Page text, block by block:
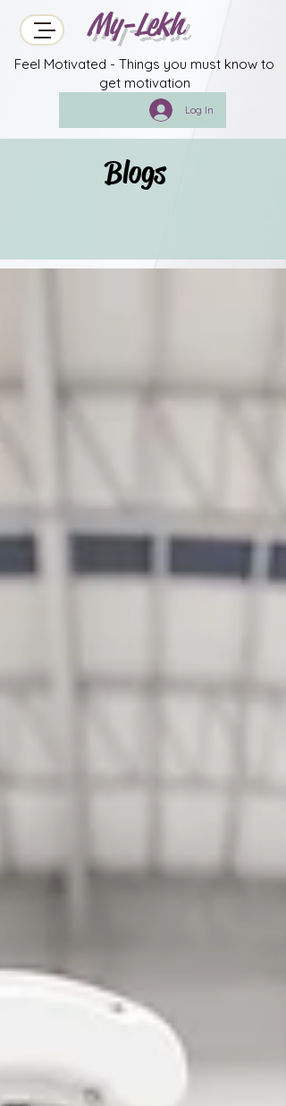
My-Lekh
Feel Motivated - Things you must know to
get motivation
Log In
Blogs